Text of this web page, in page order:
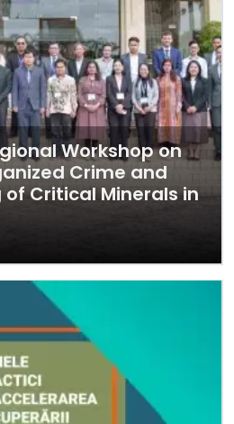
Workshop on
Crime and
Critical Minerals in